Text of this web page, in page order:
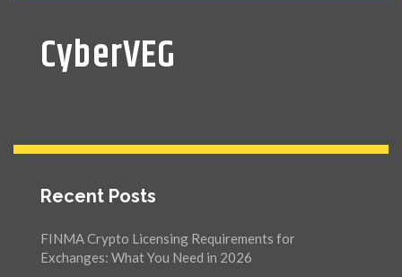
CyberVEG
Recent Posts
FINMA Crypto Licensing Requirements for
Exchanges: What You Need in 2026